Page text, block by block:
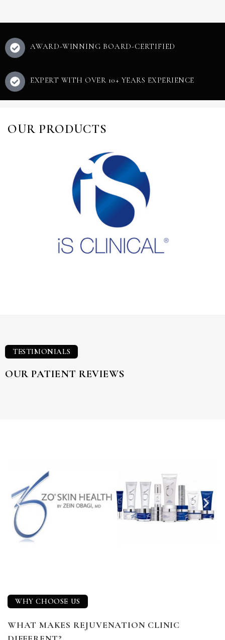
AWARD-WINNING BOARD-CERTIFIED
EXPERT WITH OVER 10+ YEARS EXPERIENCE
OUR PRODUCTS
TESTIMONIALS
OUR PATIENT REVIEWS
WHY CHOOSE US
WHAT MAKES REJUVENATION CLINIC